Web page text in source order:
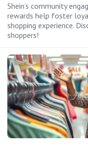
Shein’s community
rewards help foster
shopping experience.
shoppers!